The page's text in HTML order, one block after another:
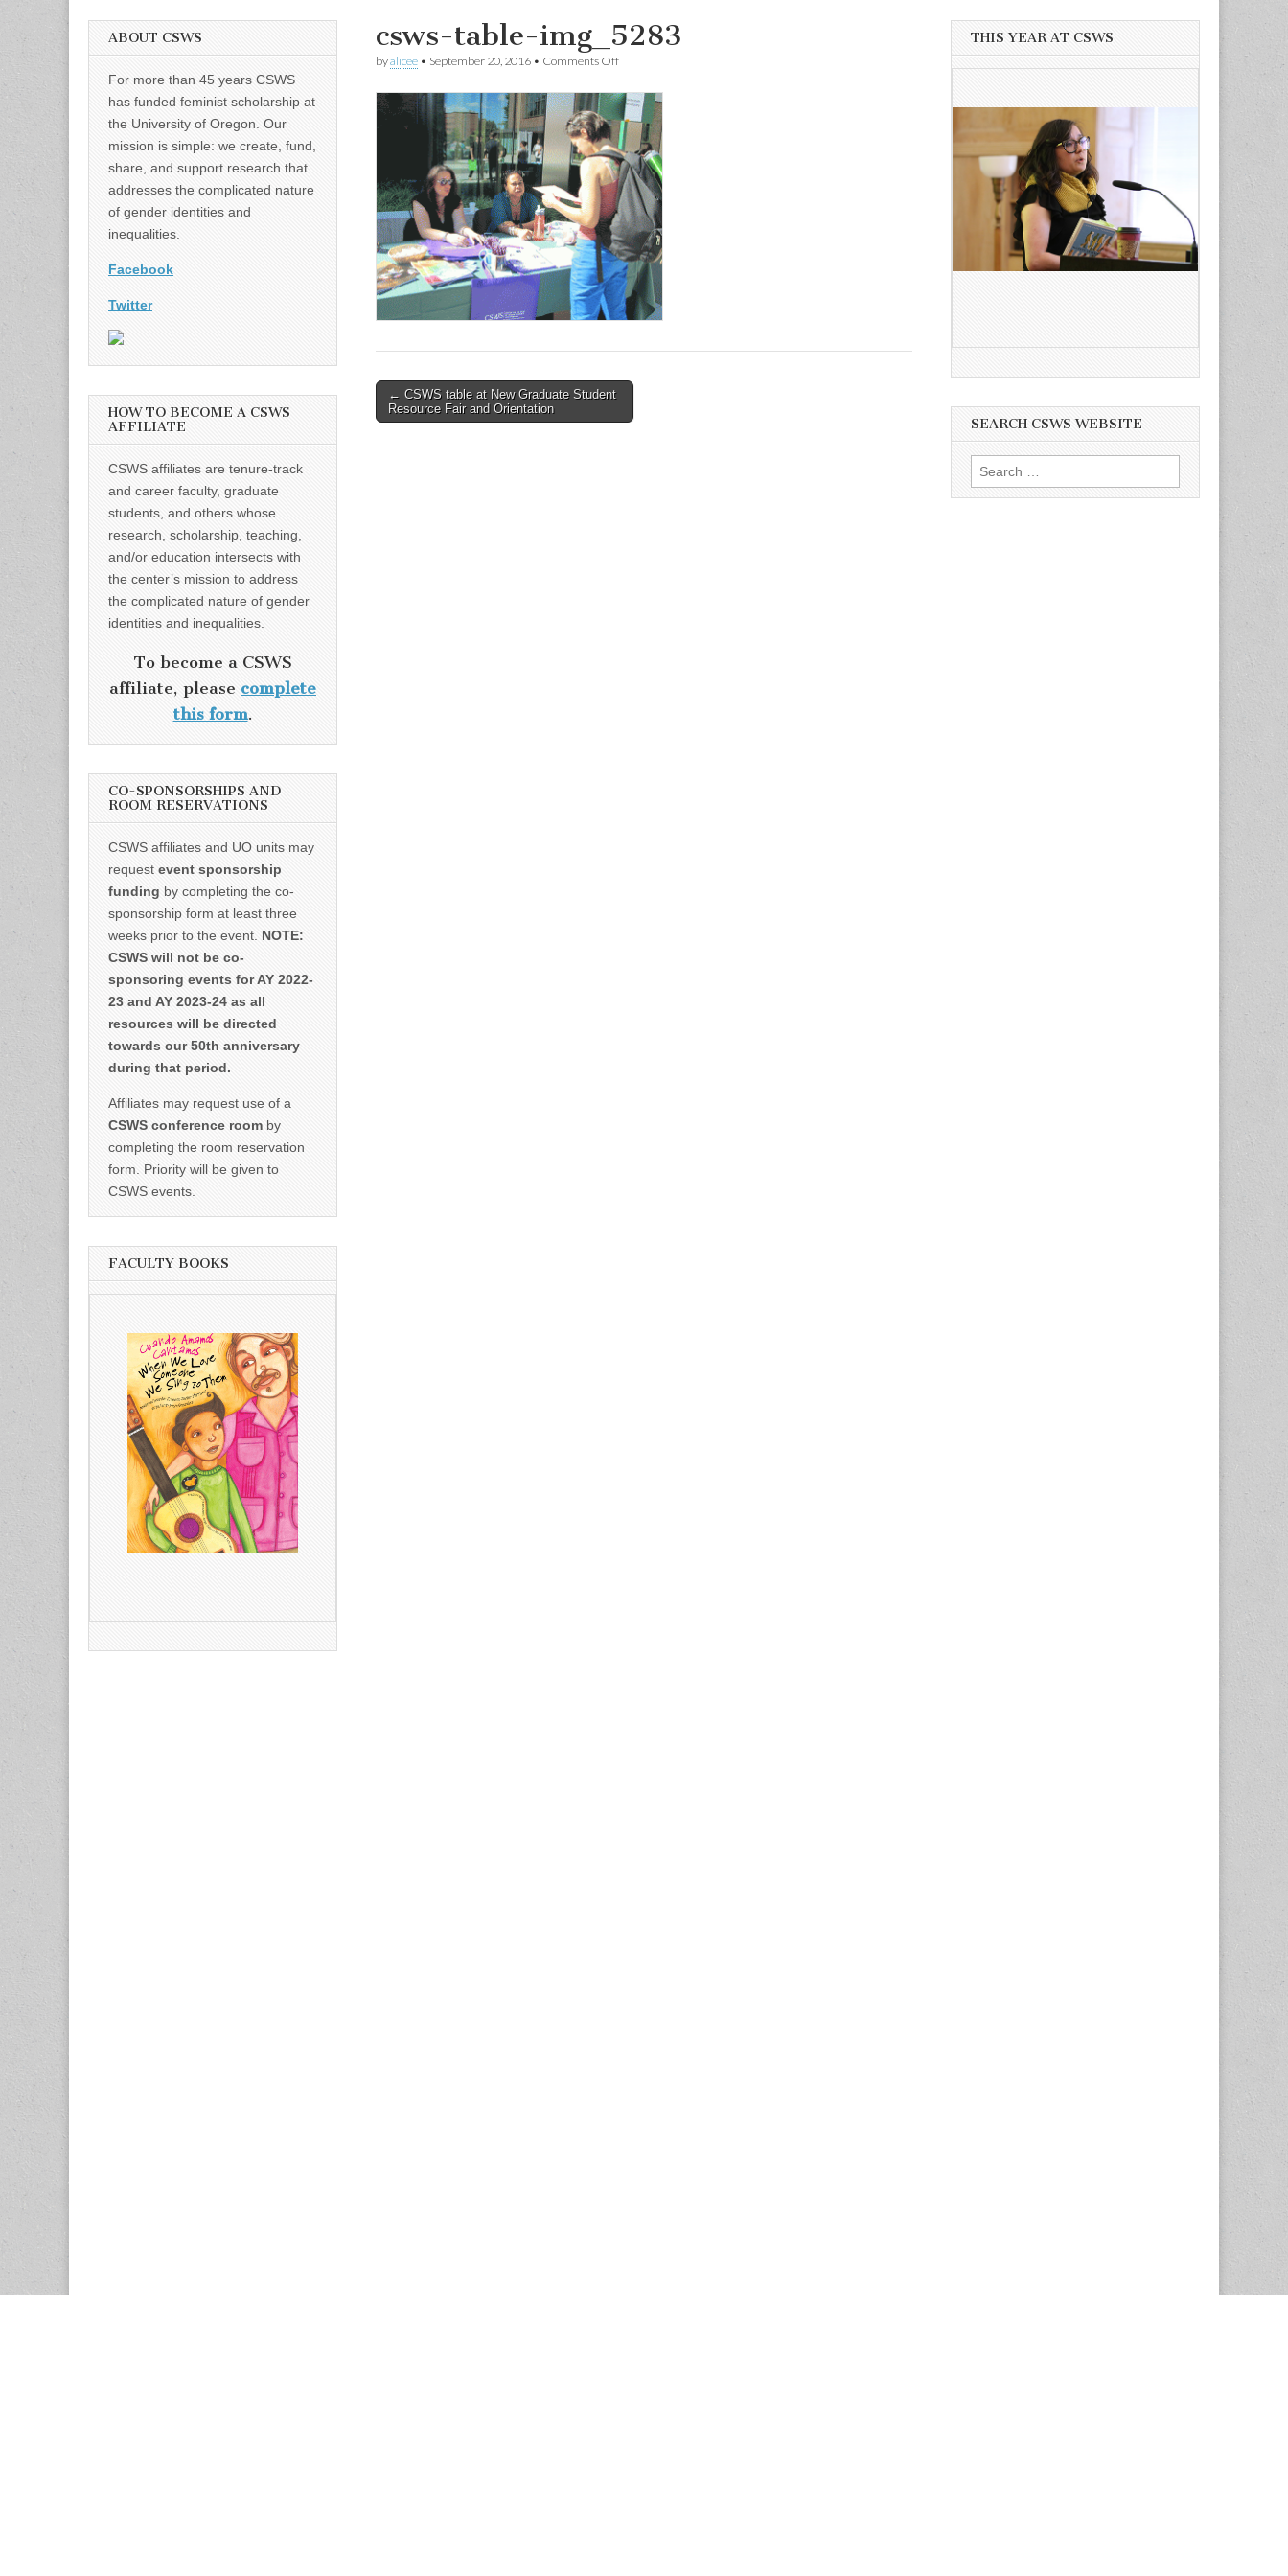
csws-table-img_5283
byalicee • September 20, 2016 • Comments Offon
table-
img_5283
Post
navigation
← CSWS table at New Graduate Student
Resource Fair and Orientation
ABOUT CSWS
For more than 45 years CSWS
has funded feminist scholarship at
the University of Oregon. Our
mission is simple: we create, fund,
share, and support research that
addresses the complicated nature
of gender identities and
inequalities.
Facebook
Twitter
HOW TO BECOME A CSWS
AFFILIATE
CSWS affiliates are tenure-track
and career faculty, graduate
students, and others whose
research, scholarship, teaching,
and/or education intersects with
the center’s mission to address
the complicated nature of gender
identities and inequalities.
To become a CSWS
affiliate, please complete
this form.
CO-SPONSORSHIPS AND
ROOM RESERVATIONS
CSWS affiliates and UO units may
request event sponsorship
funding by completing the co-
sponsorship form at least three
weeks prior to the event. NOTE:
CSWS will not be co-
sponsoring events for AY 2022-
23 and AY 2023-24 as all
resources will be directed
towards our 50th anniversary
during that period.
Affiliates may request use of a
CSWS conference room by
completing the room reservation
form. Priority will be given to
CSWS events.
FACULTY BOOKS
THIS YEAR AT CSWS
SEARCH CSWS WEBSITE
Search
for: